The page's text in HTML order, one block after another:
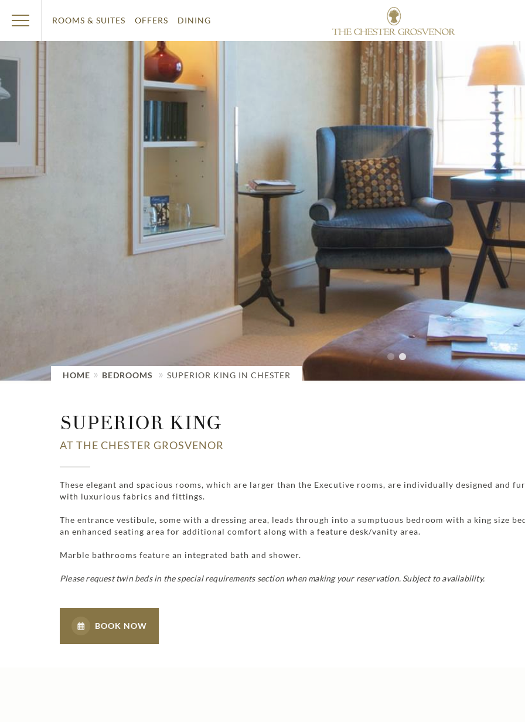
ROOMS & SUITES OFFERS DINING
HOME BEDROOMS SUPERIOR KING IN CHESTER
SUPERIOR KING
AT THE CHESTER GROSVENOR
These elegant and spacious rooms, which are larger than the Executive rooms, are individually designed and
with luxurious fabrics and fittings.
The entrance vestibule, some with a dressing area, leads through into a sumptuous bedroom with a king size
an enhanced seating area for additional comfort along with a feature desk/vanity area.
Marble bathrooms feature an integrated bath and shower.
Please request twin beds in the special requirements section when making your reservation. Subject to availability.
BOOK NOW